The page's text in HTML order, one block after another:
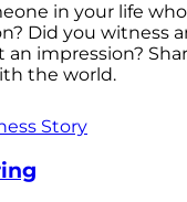
in your life
Did you witness
impression?
the world.
Story